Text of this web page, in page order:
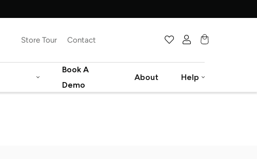
Store Tour Contact
Book A
Demo
About Help